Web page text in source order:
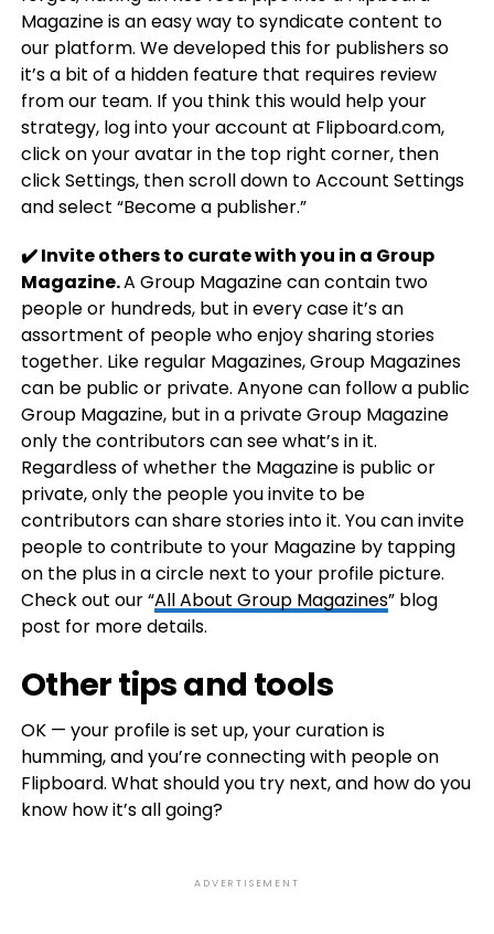
Magazine is an easy way to syndicate content to
our platform. We developed this for publishers so
it’s a bit of a hidden feature that requires review
from our team. If you think this would help your
strategy, log into your account at Flipboard.com,
click on your avatar in the top right corner, then
click Settings, then scroll down to Account Settings
and select “Become a publisher.”
✔️ Invite others to curate with you in a Group
Magazine.A Group Magazine can contain two
people or hundreds, but in every case it’s an
assortment of people who enjoy sharing stories
together. Like regular Magazines, Group Magazines
can be public or private. Anyone can follow a public
Group Magazine, but in a private Group Magazine
only the contributors can see what’s in it.
Regardless of whether the Magazine is public or
private, only the people you invite to be
contributors can share stories into it. You can invite
people to contribute to your Magazine by tapping
on the plus in a circle next to your profile picture.
Check out our “All About Group Magazines” blog
post for more details.
Other tips and tools
OK — your profile is set up, your curation is
humming, and you’re connecting with people on
Flipboard. What should you try next, and how do you
know how it’s all going?
ADVERTISEMENT